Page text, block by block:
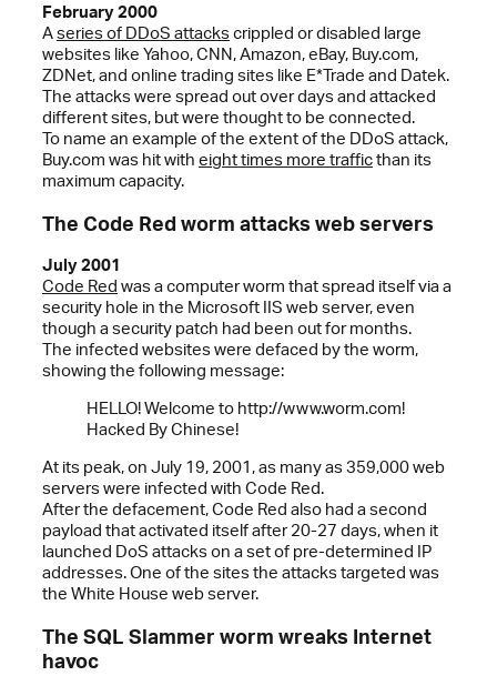
February 2000
Aseries of DDoS attackscrippled or disabled large
websites like Yahoo, CNN, Amazon, eBay, Buy.com,
ZDNet, and online trading sites like E*Trade and Datek.
The attacks were spread out over days and attacked
different sites, but were thought to be connected.
To name an example of the extent of the DDoS attack,
Buy.com was hit with eight times more trafficthan its
maximum capacity.
The Code Red worm attacks web servers
July 2001
Code Red was a computer worm that spread itself via a
security hole in the Microsoft IIS web server, even
though a security patch had been out for months.
The infected websites were defaced by the worm,
showing the following message:
HELLO! Welcome to http://www.worm.com!
Hacked By Chinese!
At its peak, on July 19, 2001, as many as 359,000 web
servers were infected with Code Red.
After the defacement, Code Red also had a second
payload that activated itself after 20-27 days, when it
launched DoS attacks on a set of pre-determined IP
addresses. One of the sites the attacks targeted was
the White House web server.
The SQL Slammer worm wreaks Internet
havoc